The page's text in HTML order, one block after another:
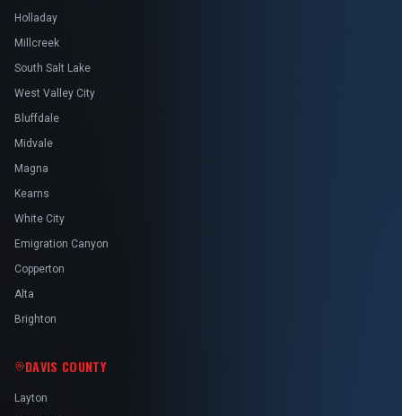
Holladay
Millcreek
South Salt Lake
West Valley City
Bluffdale
Midvale
Magna
Kearns
White City
Emigration Canyon
Copperton
Alta
Brighton
DAVIS COUNTY
Layton